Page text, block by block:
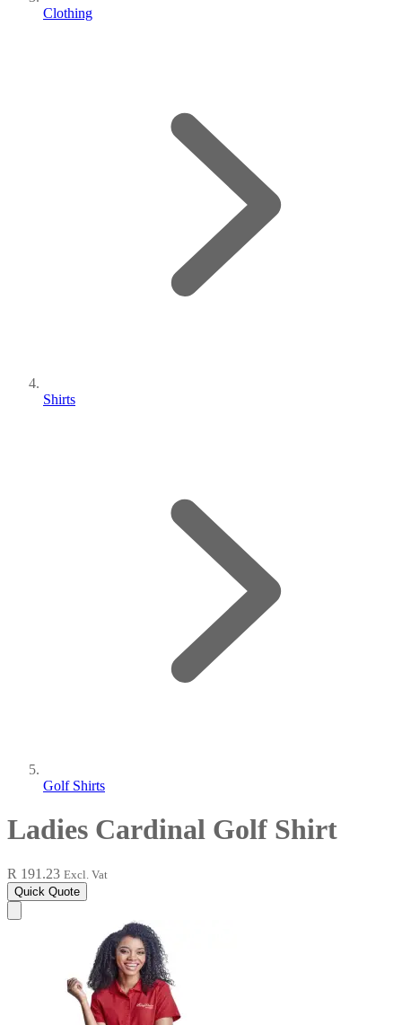
Clothing
Shirts
Golf Shirts
Ladies Cardinal Golf Shirt
R 191.23 Excl. Vat
Quick Quote